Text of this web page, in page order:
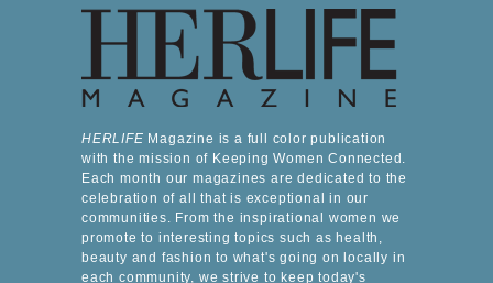
HERLIFE Magazine is a full color publication
with the mission of Keeping Women Connected.
Each month our magazines are dedicated to the
celebration of all that is exceptional in our
communities. From the inspirational women we
promote to interesting topics such as health,
beauty and fashion to what's going on locally in
each community, we strive to keep today's